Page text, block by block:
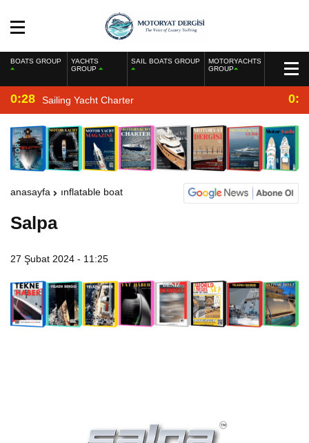
BOATS GROUP
YACHTS
GROUP
SAIL BOATS GROUP
MOTORYACHTS
GROUP
0:28 Sailing Yacht Charter
anasayfa inflatable boat
Salpa
27 Şubat 2024 - 11:25